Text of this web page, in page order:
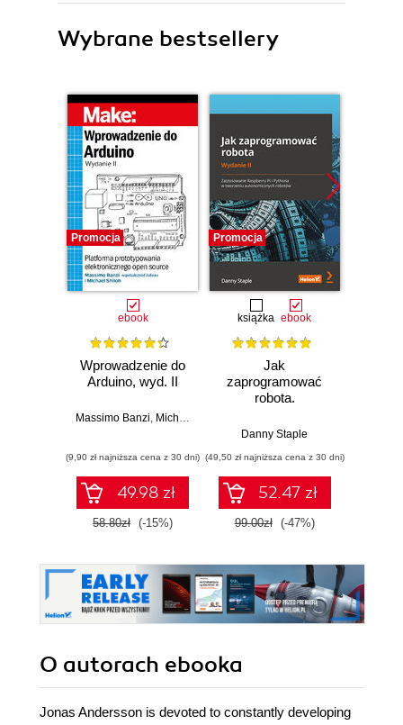
Wybrane bestsellery
Promocja
ebook
Wprowadzenie do
Arduino, wyd. II
Massimo Banzi, Michael Shiloh
(9,90 zł najniższa cena z 30 dni)
49.98 zł
58.80zł (-15%)
Promocja
książka ebook
Jak
zaprogramować
robota.
Raspberry Pi i
tworzeniu
autonomicznych
robotów. Wydanie
II
Danny Staple
(49,50 zł najniższa cena z 30 dni)
52.47 zł
99.00zł (-47%)
O autorach ebooka
Jonas Andersson is devoted to constantly developing